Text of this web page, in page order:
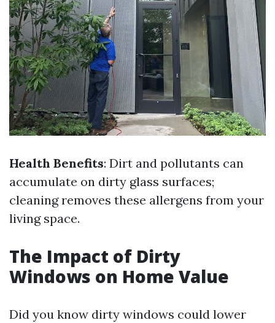
Health Benefits: Dirt and pollutants can
accumulate on dirty glass surfaces;
cleaning removes these allergens from your
living space.
The Impact of Dirty
Windows on Home Value
Did you know dirty windows could lower